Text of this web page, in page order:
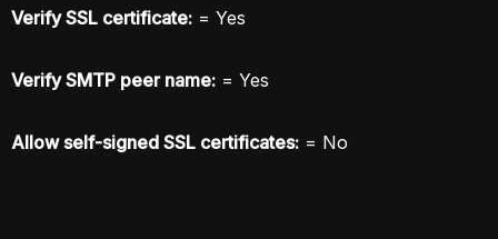
Verify SSL certificate: = Yes
Verify SMTP peer name: = Yes
Allow self-signed SSL certificates: = No